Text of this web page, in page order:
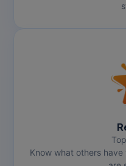
Know what others